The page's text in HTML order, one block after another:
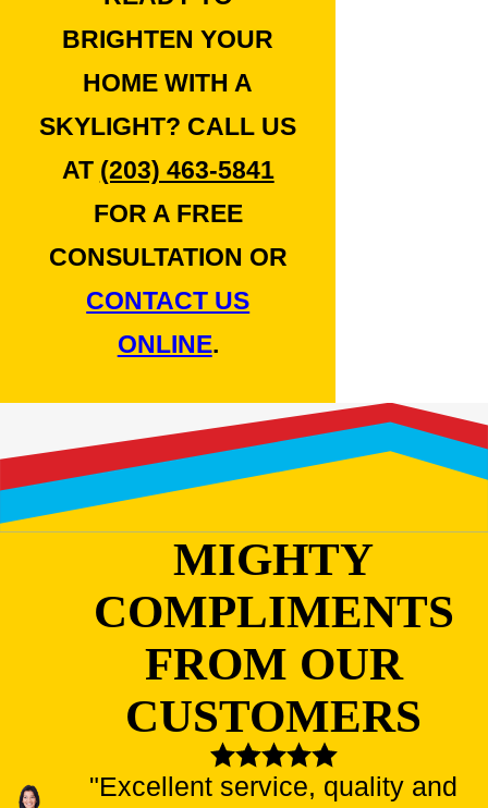
BRIGHTEN YOUR
HOME WITH A
SKYLIGHT? CALL US
AT (203) 463-5841
FOR A FREE
CONSULTATION OR
CONTACT US
ONLINE.
MIGHTY
COMPLIMENTS
FROM OUR
CUSTOMERS
"Excellent service, quality and